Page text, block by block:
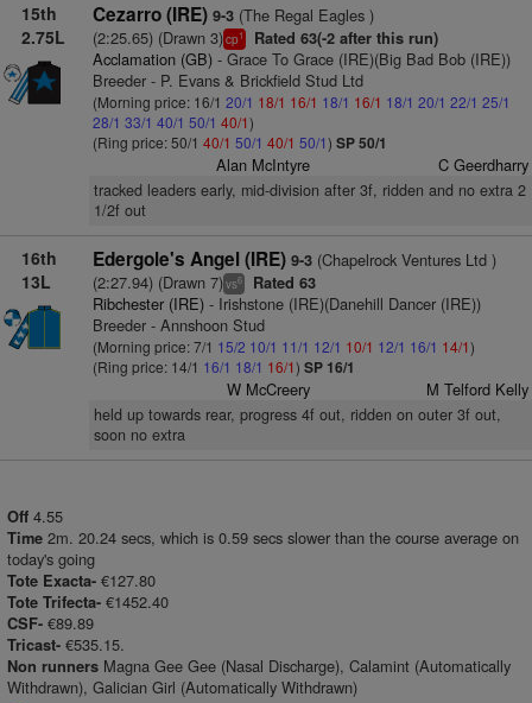
15th
2.75L
Cezarro (IRE) 9-3(The Regal Eagles )
(2:25.65) (Drawn 3)cp1 Rated 63(-2 after this run)
Acclamation (GB)- Grace To Grace (IRE)(Big Bad Bob (IRE))
Breeder - P. Evans & Brickfield Stud Ltd
(Morning price: 16/1 20/1 18/1 16/1 18/1 16/1 18/1 20/1 22/1 25/1
28/1 33/1 40/1 50/1 40/1)
(Ring price: 50/1 40/1 50/1 40/1 50/1) SP 50/1
Alan McIntyre C Geerdharry
tracked leaders early, mid-division after 3f, ridden and no extra 2
1/2f out
16th
13L
Edergole's Angel (IRE) 9-3(Chapelrock Ventures Ltd )
(2:27.94) (Drawn 7)vs6 Rated 63
Ribchester (IRE)- Irishstone (IRE)(Danehill Dancer (IRE))
Breeder - Annshoon Stud
(Morning price: 7/1 15/2 10/1 11/1 12/1 10/1 12/1 16/1 14/1)
(Ring price: 14/1 16/1 18/1 16/1) SP 16/1
W McCreery M Telford Kelly
held up towards rear, progress 4f out, ridden on outer 3f out,
soon no extra
Off 4.55
Time 2m. 20.24 secs, which is 0.59 secs slower than the course average on
today's going
Tote Exacta- €127.80
Tote Trifecta- €1452.40
CSF- €89.89
Tricast- €535.15.
Non runners Magna Gee Gee (Nasal Discharge), Calamint (Automatically
Withdrawn), Galician Girl (Automatically Withdrawn)